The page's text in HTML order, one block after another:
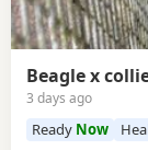
Beagle x
3 days ago
Ready Now